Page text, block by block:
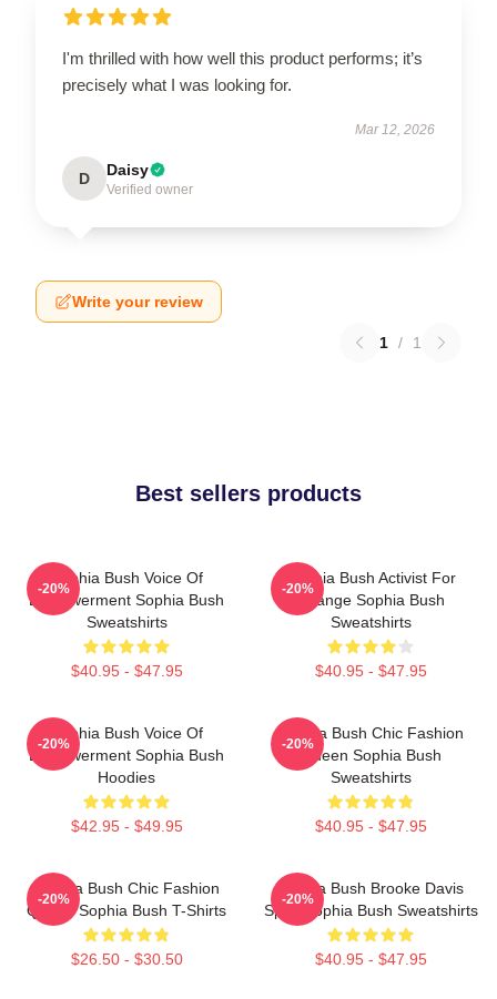
I'm thrilled with how well this product performs; it’s
precisely what I was looking for.
Mar 12, 2026
D Daisy
Verified owner
Write your review
1 / 1
Best sellers products
Sophia Bush Voice Of
Empowerment Sophia Bush
Sweatshirts
$40.95 - $47.95
-20%
Sophia Bush Activist For
Change Sophia Bush
Sweatshirts
$40.95 - $47.95
-20%
Sophia Bush Voice Of
Empowerment Sophia Bush
Hoodies
$42.95 - $49.95
-20%
Sophia Bush Chic Fashion
Queen Sophia Bush
Sweatshirts
$40.95 - $47.95
-20%
Sophia Bush Chic Fashion
Queen Sophia Bush T-Shirts
$26.50 - $30.50
-20%
Sophia Bush Brooke Davis
Spirit Sophia Bush Sweatshirts
$40.95 - $47.95
-20%